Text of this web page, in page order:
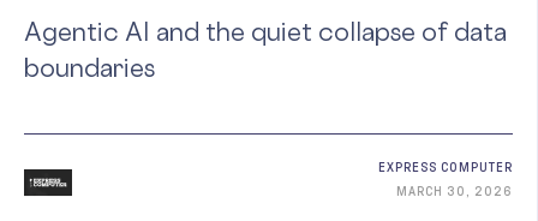
Agentic AI and the quiet collapse of data
boundaries
EXPRESS COMPUTER
MARCH 30, 2026